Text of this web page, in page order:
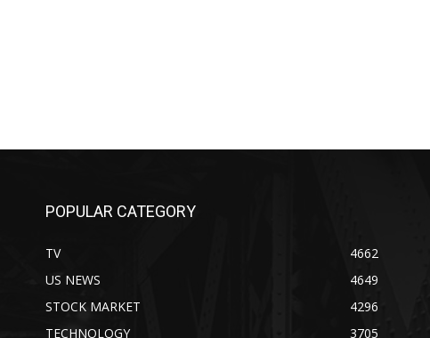
POPULAR CATEGORY
TV
4662
US NEWS
4649
STOCK MARKET
4296
TECHNOLOGY
3705